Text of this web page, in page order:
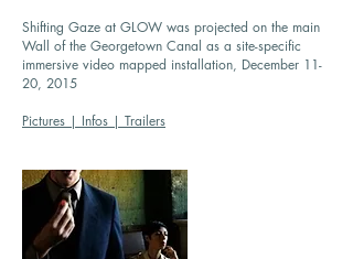
Shifting Gaze at GLOW was projected on the main
Wall of the Georgetown Canal as a site-specific
immersive video mapped installation, December 11-
20, 2015
Pictures | Infos | Trailers